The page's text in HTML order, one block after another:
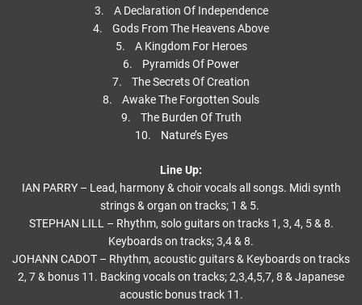
3. A Declaration Of Independence
4. Gods From The Heavens Above
5. A Kingdom For Heroes
6. Pyramids Of Power
7. The Secrets Of Creation
8. Awake The Forgotten Souls
9. The Burden Of Truth
10. Nature’s Eyes
Line Up:
IAN PARRY – Lead, harmony & choir vocals all songs. Midi synth
strings & organ on tracks; 1 & 5.
STEPHAN LILL – Rhythm, solo guitars on tracks 1, 3, 4, 5 & 8.
Keyboards on tracks; 3,4 & 8.
JOHANN CADOT – Rhythm, acoustic guitars & Keyboards on tracks
2, 7 & bonus 11. Backing vocals on tracks; 2,3,4,5,7, 8 & Japanese
acoustic bonus track 11.